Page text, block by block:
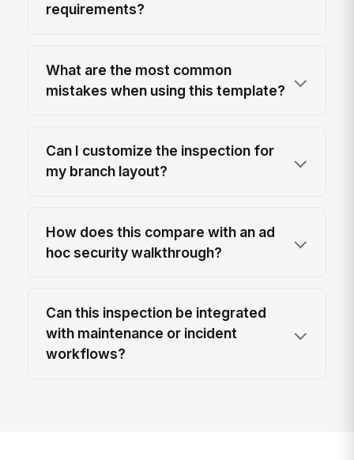
requirements?
What are the most common
mistakes when using this template?
Can I customize the inspection for
my branch layout?
How does this compare with an ad
hoc security walkthrough?
Can this inspection be integrated
with maintenance or incident
workflows?